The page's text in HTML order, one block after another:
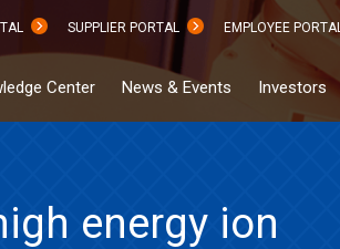
SUPPLIER PORTAL EMPLOYEE PORTAL
Center News & Events Investors
energy ion